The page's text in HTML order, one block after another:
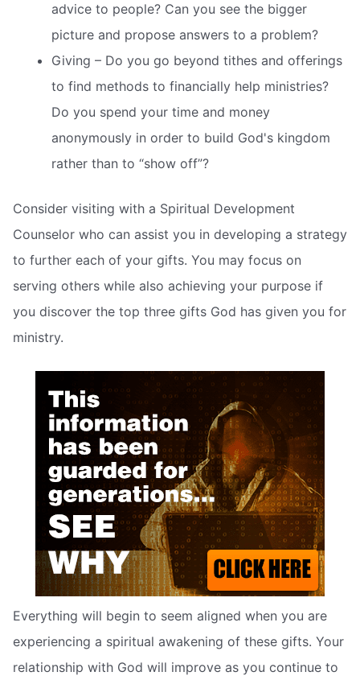
advice to people? Can you see the bigger
picture and propose answers to a problem?
Giving – Do you go beyond tithes and offerings
to find methods to financially help ministries?
Do you spend your time and money
anonymously in order to build God's kingdom
rather than to “show off”?
Consider visiting with a Spiritual Development
Counselor who can assist you in developing a strategy
to further each of your gifts. You may focus on
serving others while also achieving your purpose if
you discover the top three gifts God has given you for
ministry.
Everything will begin to seem aligned when you are
experiencing a spiritual awakening of these gifts. Your
relationship with God will improve as you continue to